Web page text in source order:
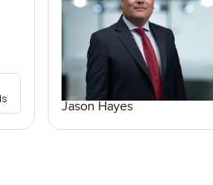
Jason Hayes